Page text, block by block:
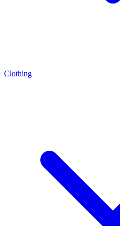
Clothing